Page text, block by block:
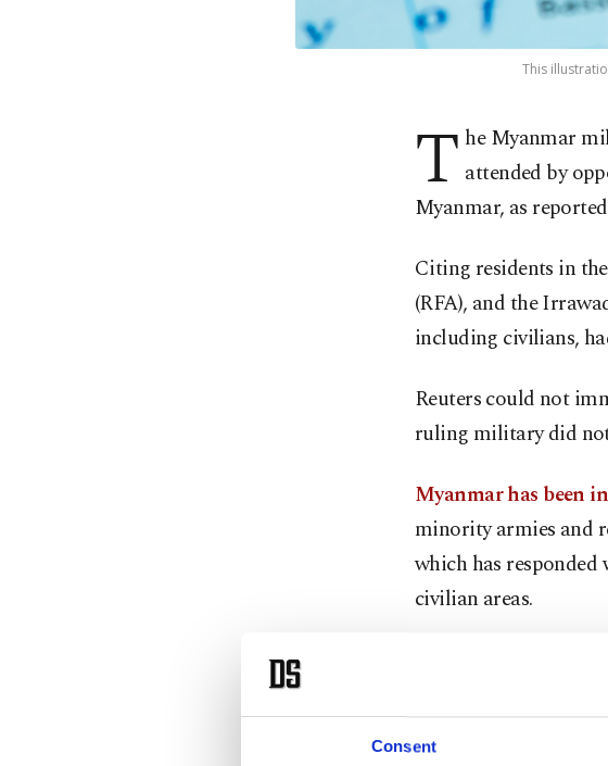
Consent
This
T he Myanmar
attended by
Myanmar, as
Citing residents in
(RFA), and the
including civilians,
Reuters could not
ruling military did
Myanmar has been
minority armies and
which has
civilian areas.
A member of the